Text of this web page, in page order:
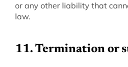
or any other liability that
law.
11. Termination or